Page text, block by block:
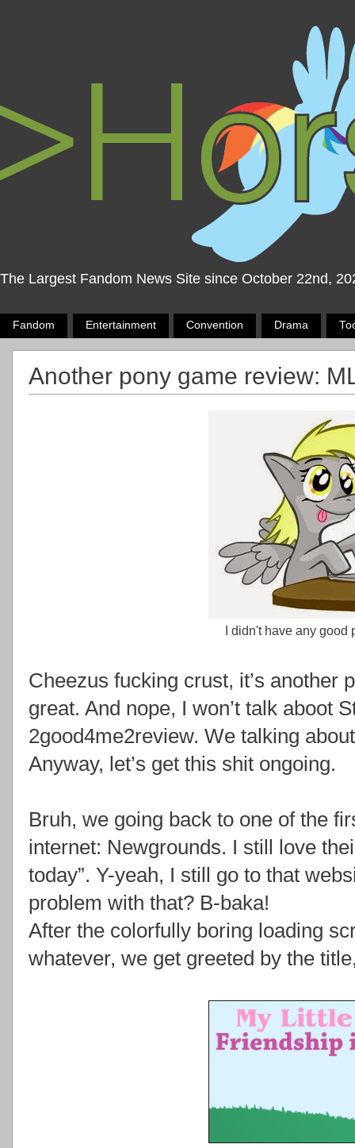
The Largest Fandom News Site since October 22nd,
Fandom Entertainment Convention Drama
Another pony game review:
I didn't have any good
Cheezus fucking crust, it’s another
great. And nope, I won’t talk aboot
2good4me2review. We talking
Anyway, let’s get this shit ongoing.
Bruh, we going back to one of the
internet: Newgrounds. I still love
today”. Y-yeah, I still go to that
problem with that? B-baka!
After the colorfully boring loading
whatever, we get greeted by the